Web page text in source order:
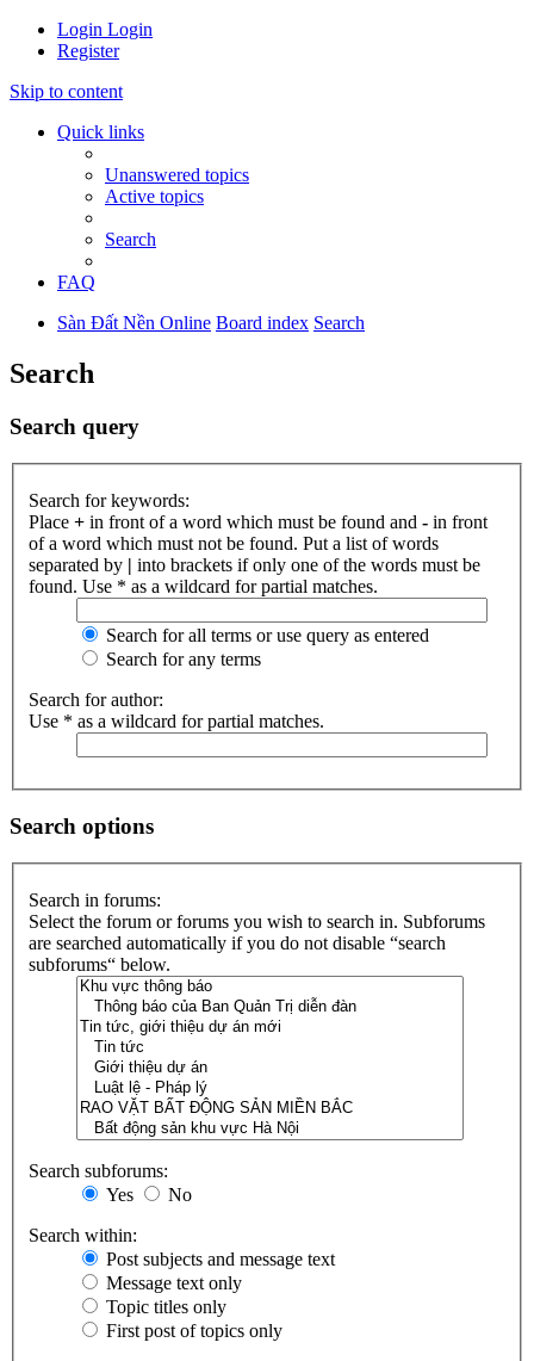
Login Login
Register
Skip to content
Quick links
Unanswered topics
Active topics
Search
FAQ
Sàn Đất Nền Online Board index Search
Search
Search query
Search for keywords:
Place + in front of a word which must be found and - in front
of a word which must not be found. Put a list of words
separated by | into brackets if only one of the words must be
found. Use * as a wildcard for partial matches.
Search for all terms or use query as entered
Search for any terms
Search for author:
Use * as a wildcard for partial matches.
Search options
Search in forums:
Select the forum or forums you wish to search in. Subforums
are searched automatically if you do not disable “search
subforums“ below.
Search subforums:
Yes
No
Search within:
Post subjects and message text
Message text only
Topic titles only
First post of topics only